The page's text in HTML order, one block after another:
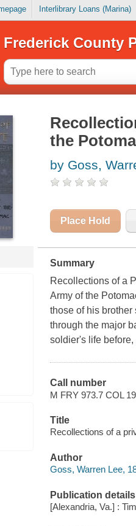
Interlibrary Loans (Marina)
Frederick County
the
by Goss,
Place Hold
Summary
Recollections of a
Army of the
those of his
through the major
soldier's life
Call number
M FRY 973.7 COL
Title
Recollections of a
Author
Goss, Warren Lee,
Publication details
[Alexandria, Va.] :